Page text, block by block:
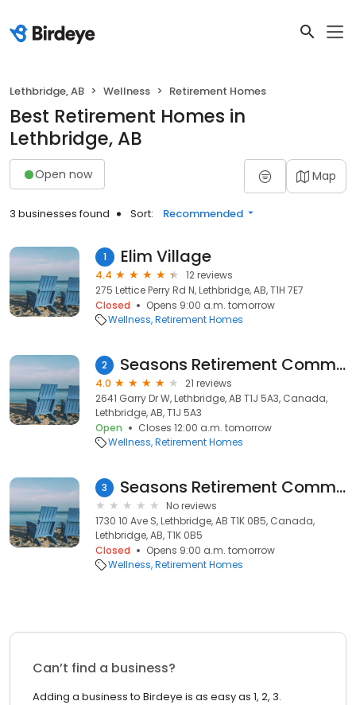
Lethbridge, AB Wellness Retirement Homes
Best Retirement Homes in
Lethbridge, AB
Open now Map
3 businesses found Sort: Recommended
1 Elim Village
4.4
12 reviews
275 Lettice Perry Rd N, Lethbridge, AB, T1H 7E7
Closed
Opens 9:00 a.m. tomorrow
Wellness Retirement Homes
2 Seasons Retirement Community in Lethbridge Gardens
4.0
21 reviews
2641 Garry Dr W, Lethbridge, AB T1J 5A3, Canada,
Lethbridge, AB, T1J 5A3
Open
Closes 12:00 a.m. tomorrow
Wellness Retirement Homes
3 Seasons Retirement Communities
No reviews
1730 10 Ave S, Lethbridge, AB T1K 0B5, Canada,
Lethbridge, AB, T1K 0B5
Closed
Opens 9:00 a.m. tomorrow
Wellness Retirement Homes
Can’t find a business?
Adding a business to Birdeye is as easy as 1, 2, 3.